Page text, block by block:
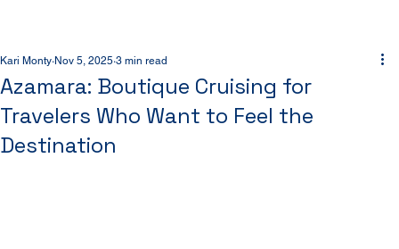
Azamara: Boutique Cruising for
Travelers Who Want to Feel the
Destination
Kari Monty Nov 5, 2025 3 min read